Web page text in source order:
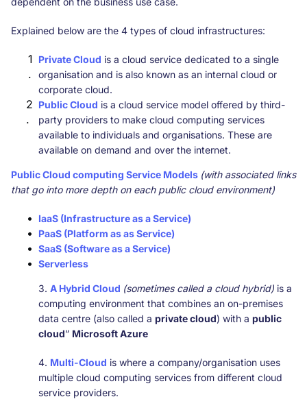
Explained below are the 4 types of cloud infrastructures:
Private Cloud is a cloud service dedicated to a single
organisation and is also known as an internal cloud or
corporate cloud.
Public Cloud is a cloud service model offered by third-
party providers to make cloud computing services
available to individuals and organisations. These are
available on demand and over the internet.
Public Cloud computing Service Models (with associated links
that go into more depth on each public cloud environment)
IaaS (Infrastructure as a Service)
PaaS (Platform as as Service)
SaaS (Software as a Service)
Serverless
3. A Hybrid Cloud (sometimes called a cloud hybrid) is a
computing environment that combines an on-premises
data centre (also called a private cloud) with a public
cloud” Microsoft Azure
4. Multi-Cloud is where a company/organisation uses
multiple cloud computing services from different cloud
service providers.